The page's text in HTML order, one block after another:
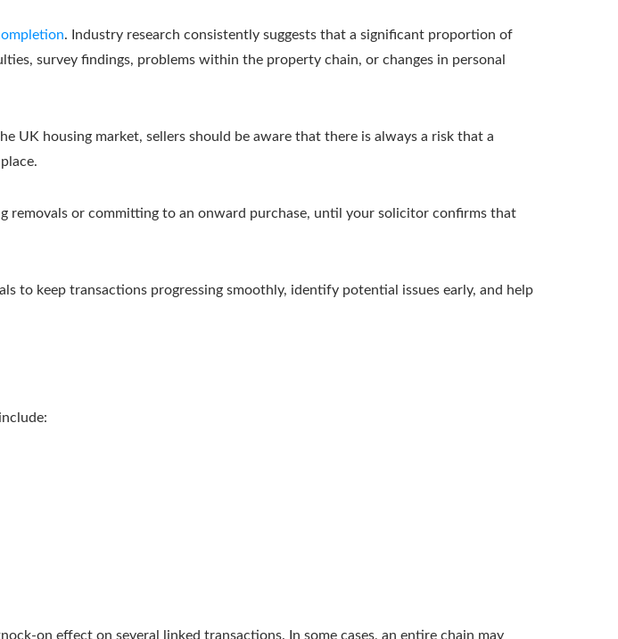
. Industry research consistently suggests that a significant proportion of
survey findings, problems within the property chain, or changes in personal
UK housing market, sellers should be aware that there is always a risk that a
removals or committing to an onward purchase, until your solicitor confirms that
to keep transactions progressing smoothly, identify potential issues early, and help
on effect on several linked transactions. In some cases, an entire chain may